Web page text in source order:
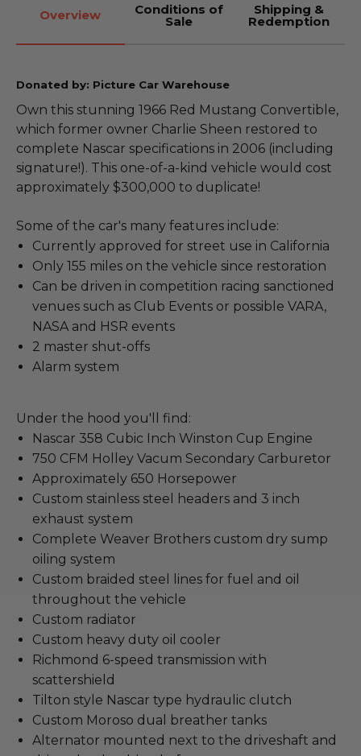
Overview Conditions of
Sale
Shipping &
Redemption
Donated by: Picture Car Warehouse
Own this stunning 1966 Red Mustang Convertible,
which former owner Charlie Sheen restored to
complete Nascar specifications in 2006 (including
signature!). This one-of-a-kind vehicle would cost
approximately $300,000 to duplicate!
Some of the car's many features include:
Currently approved for street use in California
Only 155 miles on the vehicle since restoration
Can be driven in competition racing sanctioned
venues such as Club Events or possible VARA,
NASA and HSR events
2 master shut-offs
Alarm system
Under the hood you'll find:
Nascar 358 Cubic Inch Winston Cup Engine
750 CFM Holley Vacum Secondary Carburetor
Approximately 650 Horsepower
Custom stainless steel headers and 3 inch
exhaust system
Complete Weaver Brothers custom dry sump
oiling system
Custom braided steel lines for fuel and oil
throughout the vehicle
Custom radiator
Custom heavy duty oil cooler
Richmond 6-speed transmission with
scattershield
Tilton style Nascar type hydraulic clutch
Custom Moroso dual breather tanks
Alternator mounted next to the driveshaft and